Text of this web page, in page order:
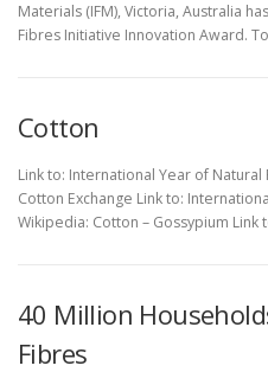
Materials (IFM), Victoria, Australia
Fibres Initiative Innovation Award.
Cotton
Link to: International Year of
Cotton Exchange Link to:
Wikipedia: Cotton – Gossypium Link
40 Million
Fibres